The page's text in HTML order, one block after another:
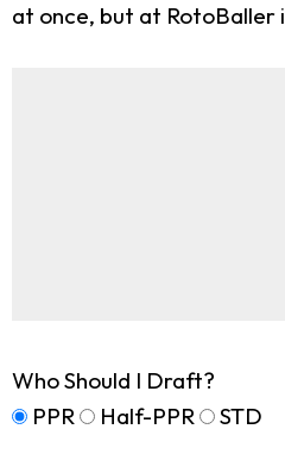
at once, but at RotoBaller
Who Should I Draft?
PPR
Half-PPR STD